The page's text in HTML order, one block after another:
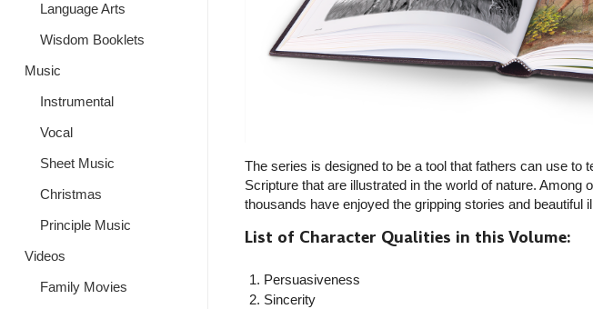
Language Arts
Wisdom Booklets
Music
Instrumental
Vocal
Sheet Music
Christmas
Principle Music
Videos
Family Movies
The series is designed to be a tool that fathers can use to
Scripture that are illustrated in the world of nature. Among
thousands have enjoyed the gripping stories and beautiful
List of Character Qualities in this Volume:
Persuasiveness
Sincerity